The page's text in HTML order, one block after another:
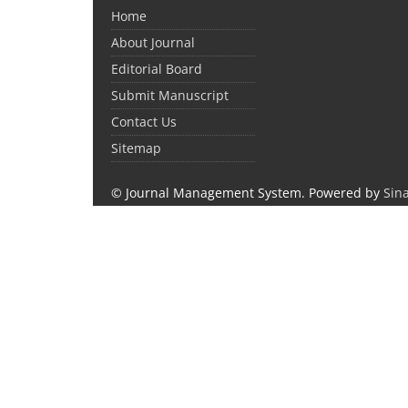
Home
About Journal
Editorial Board
Submit Manuscript
Contact Us
Sitemap
© Journal Management System. Powered by